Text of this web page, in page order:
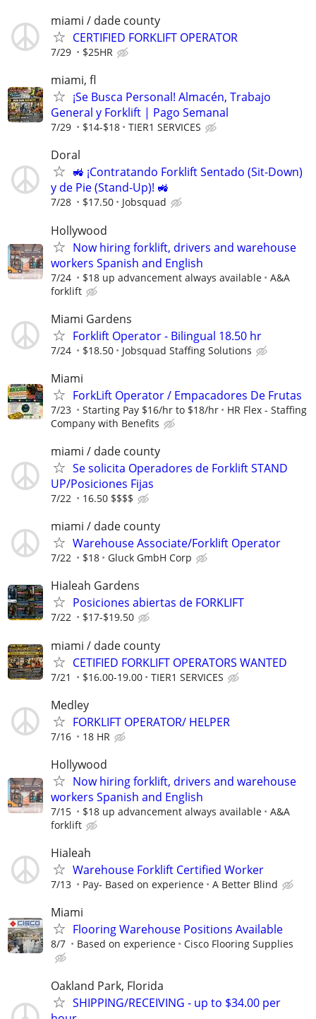
miami / dade county
CERTIFIED FORKLIFT OPERATOR
7/29 $25HR
miami, fl
¡Se Busca Personal! Almacén, Trabajo
General y Forklift | Pago Semanal
7/29 $14-$18 TIER1 SERVICES
Doral
🚜 ¡Contratando Forklift Sentado (Sit-Down)
y de Pie (Stand-Up)! 🚜
7/28 $17.50 Jobsquad
Hollywood
Now hiring forklift, drivers and warehouse
workers Spanish and English
7/24 $18 up advancement always available
A&A
forklift
Miami Gardens
Forklift Operator - Bilingual 18.50 hr
7/24 $18.50 Jobsquad Staffing Solutions
Miami
ForkLift Operator / Empacadores De Frutas
7/23 Starting Pay $16/hr to $18/hr
HR Flex - Staffing
Company with Benefits
miami / dade county
Se solicita Operadores de Forklift STAND
UP/Posiciones Fijas
7/22 16.50 $$$$
miami / dade county
Warehouse Associate/Forklift Operator
7/22 $18 Gluck GmbH Corp
Hialeah Gardens
Posiciones abiertas de FORKLIFT
7/22 $17-$19.50
miami / dade county
CETIFIED FORKLIFT OPERATORS WANTED
7/21 $16.00-19.00 TIER1 SERVICES
Medley
FORKLIFT OPERATOR/ HELPER
7/16 18 HR
Hollywood
Now hiring forklift, drivers and warehouse
workers Spanish and English
7/15 $18 up advancement always available
A&A
forklift
Hialeah
Warehouse Forklift Certified Worker
7/13 Pay- Based on experience A Better Blind
Miami
Flooring Warehouse Positions Available
8/7 Based on experience Cisco Flooring Supplies
Oakland Park, Florida
SHIPPING/RECEIVING - up to $34.00 per